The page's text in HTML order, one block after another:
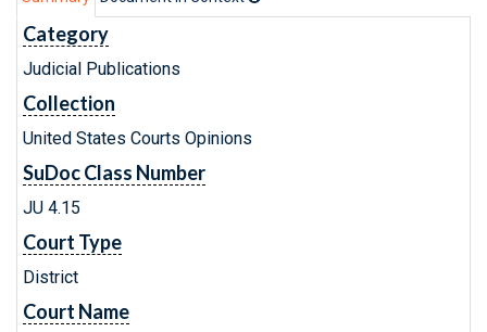
Category
Judicial Publications
Collection
United States Courts Opinions
SuDoc Class Number
JU 4.15
Court Type
District
Court Name